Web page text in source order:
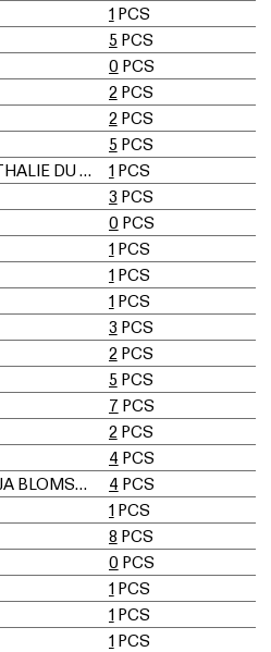
1 PCS
5 PCS
0 PCS
2 PCS
2 PCS
5 PCS
ETTORE SOTTSASS & NATHALIE DU PASQUIER
1 PCS
3 PCS
0 PCS
1 PCS
1 PCS
1 PCS
3 PCS
2 PCS
5 PCS
7 PCS
2 PCS
4 PCS
GEORGES CANDILIS & ANJA BLOMSTEDT
4 PCS
1 PCS
8 PCS
0 PCS
1 PCS
1 PCS
1 PCS